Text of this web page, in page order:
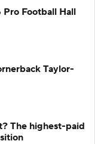
Football Hall
Taylor-
The highest-paid